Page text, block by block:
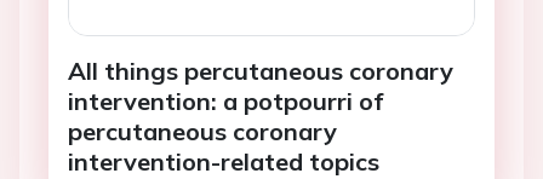
All things percutaneous coronary
intervention: a potpourri of
percutaneous coronary
intervention-related topics